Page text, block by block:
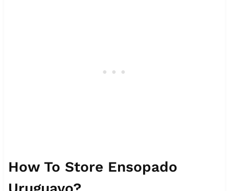
How To Store Ensopado